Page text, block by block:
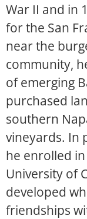
War II and in
for the San
near the
community,
of emerging
purchased
southern
vineyards. In
he enrolled
University of
developed
friendships